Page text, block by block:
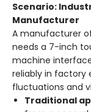
Scenario:
Manufacturer
A manufacturer
needs a 7-inch
machine
reliably in factory
fluctuations and
Traditional